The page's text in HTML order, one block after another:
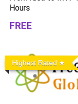
Hours
FREE
Highest Rated